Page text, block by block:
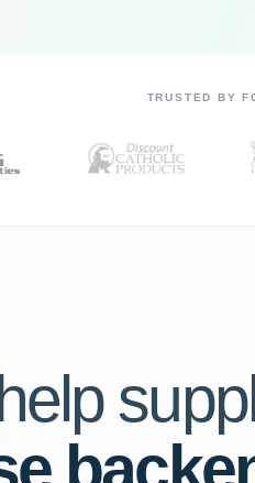
TRUSTED BY